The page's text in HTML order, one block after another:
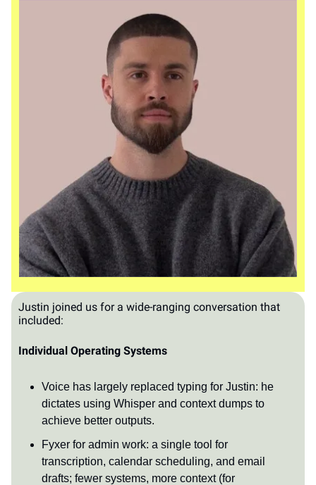
Justin joined us for a wide-ranging conversation that
included:
Individual Operating Systems
Voice has largely replaced typing for Justin: he
dictates using Whisper and context dumps to
achieve better outputs.
Fyxer for admin work: a single tool for
transcription, calendar scheduling, and email
drafts; fewer systems, more context (for